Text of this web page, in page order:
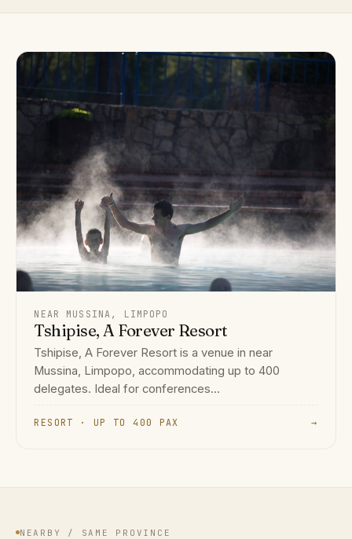
NEAR MUSSINA, LIMPOPO
Tshipise, A Forever Resort
Tshipise, A Forever Resort is a venue in near
Mussina, Limpopo, accommodating up to 400
delegates. Ideal for conferences...
RESORT · UP TO 400 PAX →
NEARBY / SAME PROVINCE